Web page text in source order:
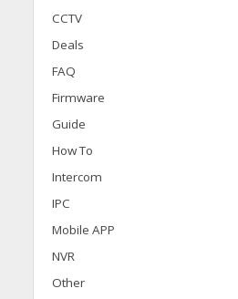
CCTV
Deals
FAQ
Firmware
Guide
How To
Intercom
IPC
Mobile APP
NVR
Other